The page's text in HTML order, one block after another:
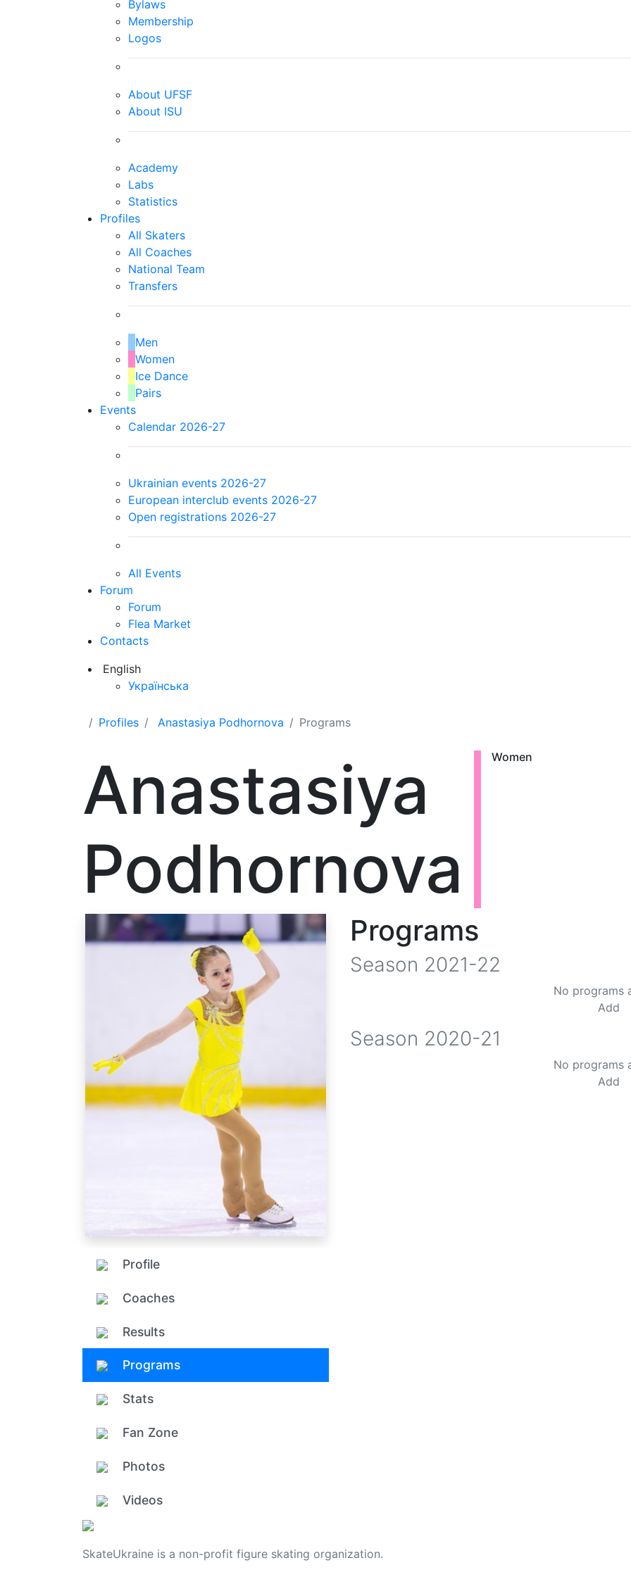
Bylaws
Membership
Logos
About UFSF
About ISU
Academy
Labs
Statistics
Profiles
All Skaters
All Coaches
National Team
Transfers
Men
Women
Ice Dance
Pairs
Events
Calendar 2026-27
Ukrainian events 2026-27
European interclub events 2026-27
Open registrations 2026-27
All Events
Forum
Forum
Flea Market
Contacts
English
Українська
Profiles Anastasiya Podhornova Programs
Anastasiya
Podhornova
Women
Profile
Coaches
Results
Programs
Stats
Fan Zone
Photos
Videos
Programs
Season 2021-22
No programs
Add
Season 2020-21
No programs
Add
SkateUkraine is a non-profit figure skating organization.